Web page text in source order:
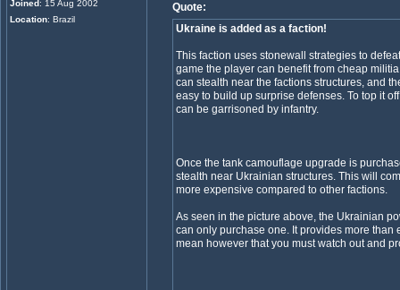
Joined: 15 Aug 2002
Location: Brazil
Quote:
Ukraine is added as a faction!
This faction uses stonewall strategies to
game the player can benefit from cheap
can stealth near the factions structures, and
easy to build up surprise defenses. To top it
can be garrisoned by infantry.
Once the tank camouflage upgrade is
stealth near Ukrainian structures. This will
more expensive compared to other factions.
As seen in the picture above, the Ukrainian
can only purchase one. It provides more than
mean however that you must watch out and